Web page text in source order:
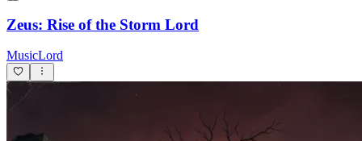
Zeus: Rise of the Storm Lord
MusicLord